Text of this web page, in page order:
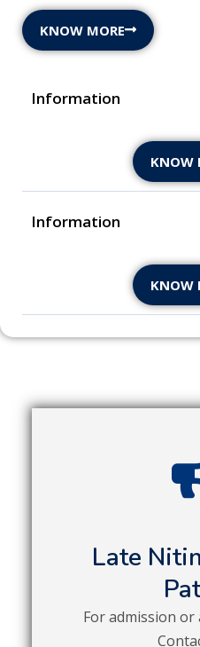
KNOW MORE
Information
KNOW
Information
KNOW
Late
For admission